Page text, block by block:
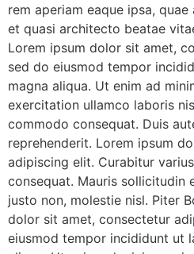
rem aperiam eaque ipsa,
et quasi architecto beatae
Lorem ipsum dolor sit amet,
sed do eiusmod tempor
magna aliqua. Ut enim ad
exercitation ullamco laboris
commodo consequat. Duis
reprehenderit. Lorem ipsum
adipiscing elit. Curabitur
consequat. Mauris sollicitudin
justo non, molestie nisl. Piter
dolor sit amet, consectetur
eiusmod tempor incididunt ut